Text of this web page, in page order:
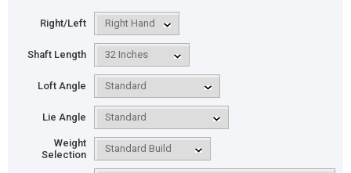
Right/Left
Shaft Length
Loft Angle
Lie Angle
Weight
Selection